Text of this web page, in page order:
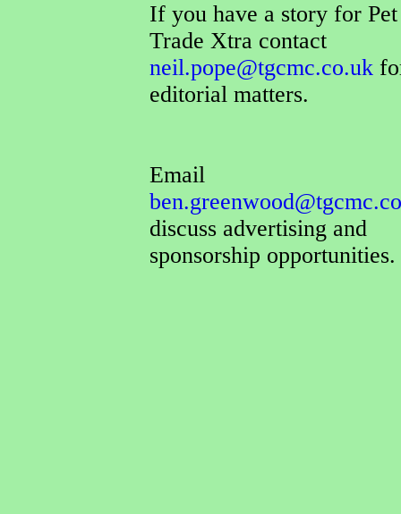
If you have a story for Pet
Trade Xtra contact
neil.pope@tgcmc.co.uk
editorial matters.
Email
discuss advertising and
sponsorship opportunities.